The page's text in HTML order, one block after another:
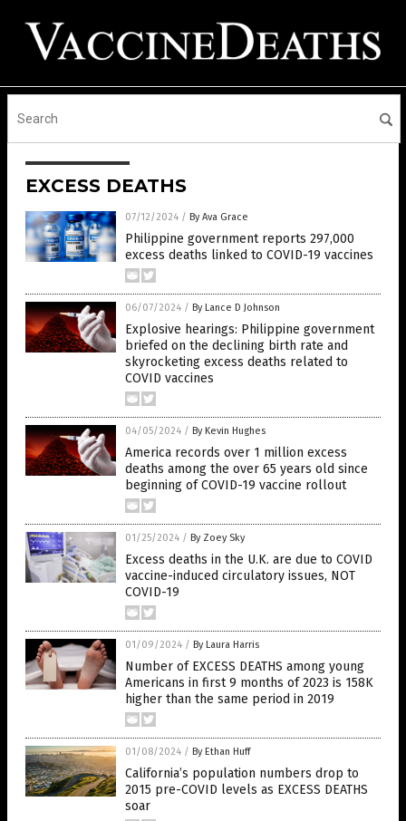
EXCESS DEATHS
07/12/2024 / By Ava Grace
Philippine government reports 297,000
excess deaths linked to COVID-19 vaccines
06/07/2024 / By Lance D Johnson
Explosive hearings: Philippine government
briefed on the declining birth rate and
skyrocketing excess deaths related to
COVID vaccines
04/05/2024 / By Kevin Hughes
America records over 1 million excess
deaths among the over 65 years old since
beginning of COVID-19 vaccine rollout
01/25/2024 / By Zoey Sky
Excess deaths in the U.K. are due to COVID
vaccine-induced circulatory issues, NOT
COVID-19
01/09/2024 / By Laura Harris
Number of EXCESS DEATHS among young
Americans in first 9 months of 2023 is 158K
higher than the same period in 2019
01/08/2024 / By Ethan Huff
California’s population numbers drop to
2015 pre-COVID levels as EXCESS DEATHS
soar